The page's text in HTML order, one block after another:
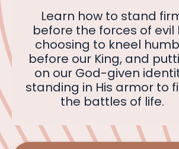
Learn how to stand
before the forces of evil
choosing to kneel
before our King, and
on our God-given
standing in His armor to
the battles of life.